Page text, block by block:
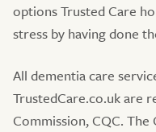
options Trusted Care
stress by having done
All dementia care
TrustedCare.co.uk are
Commission, CQC.